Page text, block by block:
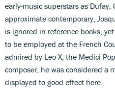
early-music superstars as Dufay,
approximate contemporary,
is ignored in reference books,
to be employed at the French
admired by Leo X, the Medici
composer, he was considered a
displayed to good effect here.